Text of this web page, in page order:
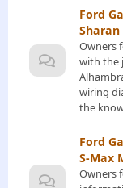
Ford
Sharan
Owners
with the
wiring
the
Ford
S-Max
Owners